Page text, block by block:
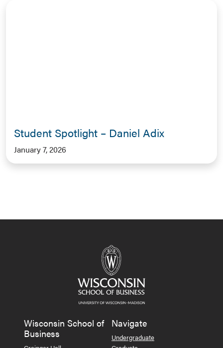
Student Spotlight – Daniel Adix
January 7, 2026
Wisconsin School of
Business
Navigate
Undergraduate